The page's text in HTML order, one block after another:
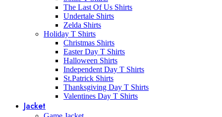
The Last Of Us Shirts
Undertale Shirts
Zelda Shirts
Holiday T Shirts
Christmas Shirts
Easter Day T Shirts
Halloween Shirts
Independent Day T Shirts
St.Patrick Shirts
Thanksgiving Day T Shirts
Valentines Day T Shirts
Jacket